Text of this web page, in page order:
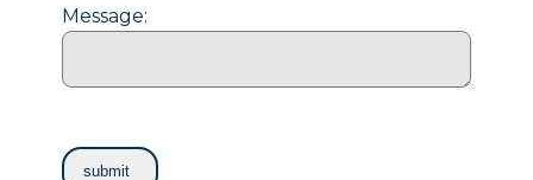
Message: